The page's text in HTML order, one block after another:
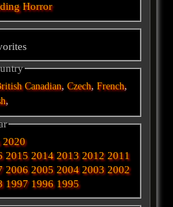
Horror
Canadian,Czech,French,
,
2020
2015 2014 2013 2012 2011
2006 2005 2004 2003 2002
1997 1996 1995